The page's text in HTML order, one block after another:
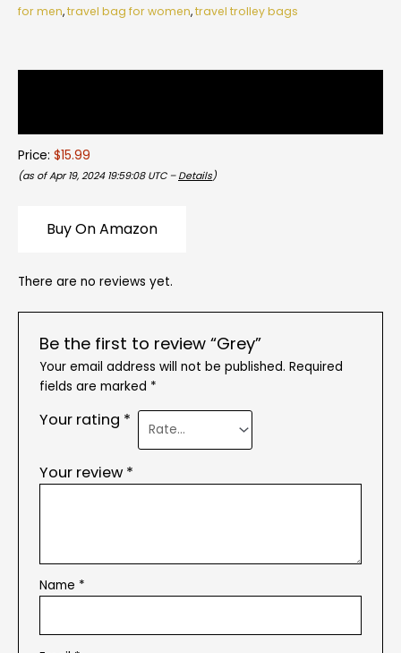
for men,travel bag for women,travel trolley bags
Price: $15.99
(as of Apr 19, 2024 19:59:08 UTC – Details)
Buy On Amazon
There are no reviews yet.
Be the first to review “Grey”
Your email address will not be published. Required
fields are marked *
Your rating *
Your review *
Name *